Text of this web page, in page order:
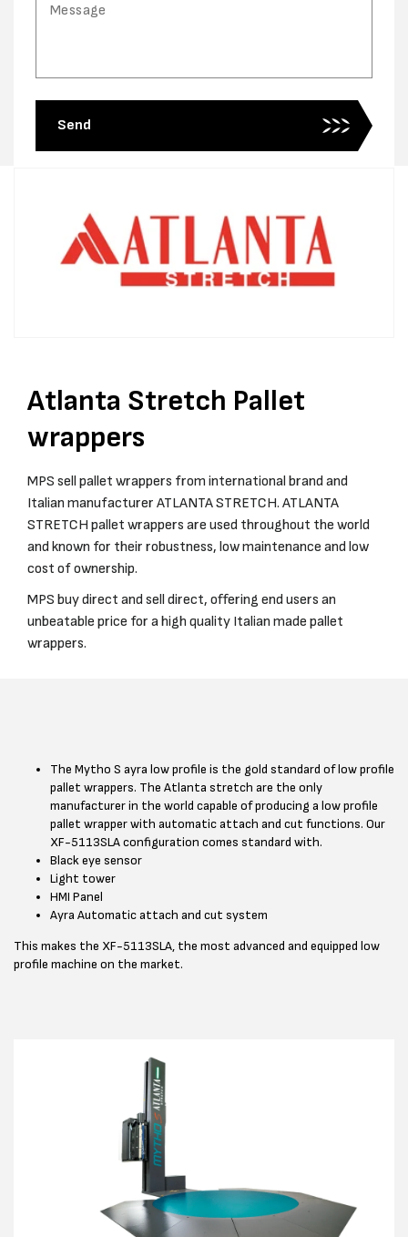
Send
Atlanta Stretch Pallet
wrappers
MPS sell pallet wrappers from international brand and
Italian manufacturer ATLANTA STRETCH. ATLANTA
STRETCH pallet wrappers are used throughout the world
and known for their robustness, low maintenance and low
cost of ownership.
MPS buy direct and sell direct, offering end users an
unbeatable price for a high quality Italian made pallet
wrappers.
The Mytho S ayra low profile is the gold standard of low profile
pallet wrappers. The Atlanta stretch are the only
manufacturer in the world capable of producing a low profile
pallet wrapper with automatic attach and cut functions. Our
XF-5113SLA configuration comes standard with.
Black eye sensor
Light tower
HMI Panel
Ayra Automatic attach and cut system
This makes the XF-5113SLA, the most advanced and equipped low
profile machine on the market.